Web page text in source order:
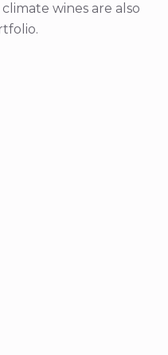
wines are also